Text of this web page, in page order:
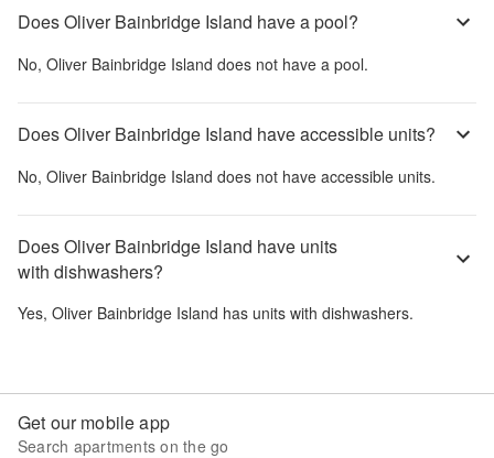
Does Oliver Bainbridge Island have a pool?
No, Oliver Bainbridge Island does not have a pool.
Does Oliver Bainbridge Island have accessible units?
No, Oliver Bainbridge Island does not have accessible units.
Does Oliver Bainbridge Island have units
with dishwashers?
Yes, Oliver Bainbridge Island has units with dishwashers.
Get our mobile app
Search apartments on the go